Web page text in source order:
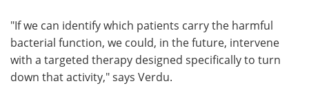
"If we can identify which patients carry the harmful
bacterial function, we could, in the future, intervene
with a targeted therapy designed specifically to turn
down that activity," says Verdu.